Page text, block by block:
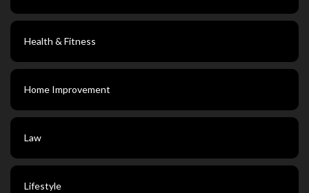
Health & Fitness
Home Improvement
Law
Lifestyle